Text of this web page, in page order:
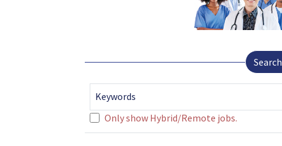
Search
Keywords
Only show Hybrid/Remote jobs.